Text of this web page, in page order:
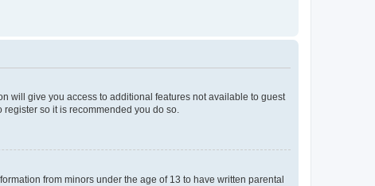
will give you access to additional features not available to guest
so it is recommended you do so.
from minors under the age of 13 to have written parental